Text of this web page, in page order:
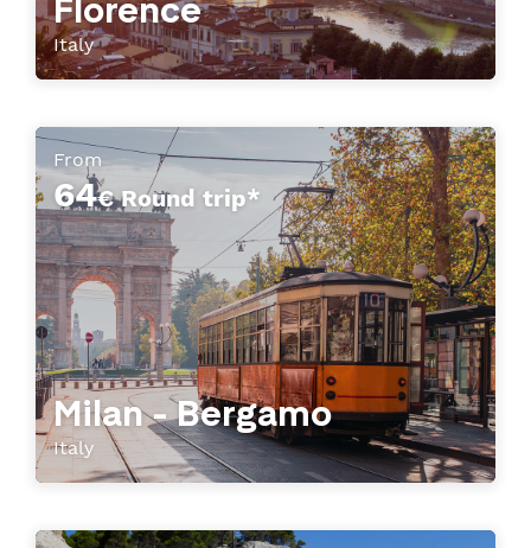
Italy
From
64€ Round trip*
Milan - Bergamo
Italy